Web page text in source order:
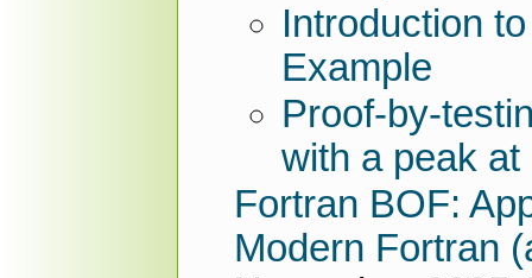
Introduction
Example
Proof-by-
with a peak
Fortran BOF:
Modern Fortran